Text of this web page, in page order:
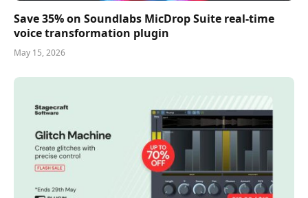
Save 35% on Soundlabs MicDrop Suite real-time
voice transformation plugin
May 15, 2026